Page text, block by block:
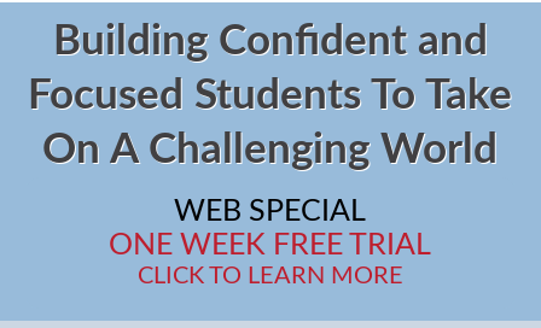
Building Confident and
Focused Students To Take
On A Challenging World
WEB SPECIAL
ONE WEEK FREE TRIAL
CLICK TO LEARN MORE